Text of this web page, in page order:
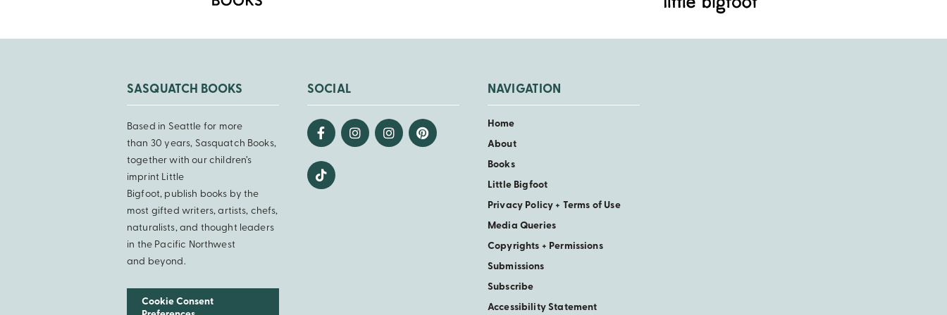
SASQUATCH BOOKS
Based in Seattle for more
than 30 years, Sasquatch Books,
together with our children’s
imprint Little
Bigfoot, publish books by the
most gifted writers, artists, chefs,
naturalists, and thought leaders
in the Pacific Northwest
and beyond.
Cookie Consent
SOCIAL NAVIGATION
Home
About
Books
Little Bigfoot
Privacy Policy + Terms of Use
Media Queries
Copyrights + Permissions
Submissions
Subscribe
Accessibility Statement